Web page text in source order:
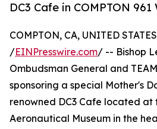
DC3 Cafe in COMPTON
COMPTON, CA, UNITED
/EINPresswire.com/ -- Bishop
Ombudsman General and
sponsoring a special Mother's
renowned DC3 Cafe located at
Aeronautical Museum in the